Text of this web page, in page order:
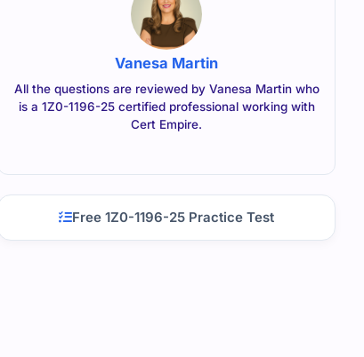
Vanesa Martin
All the questions are reviewed by Vanesa Martin who
is a 1Z0-1196-25 certified professional working with
Cert Empire.
Free 1Z0-1196-25 Practice Test